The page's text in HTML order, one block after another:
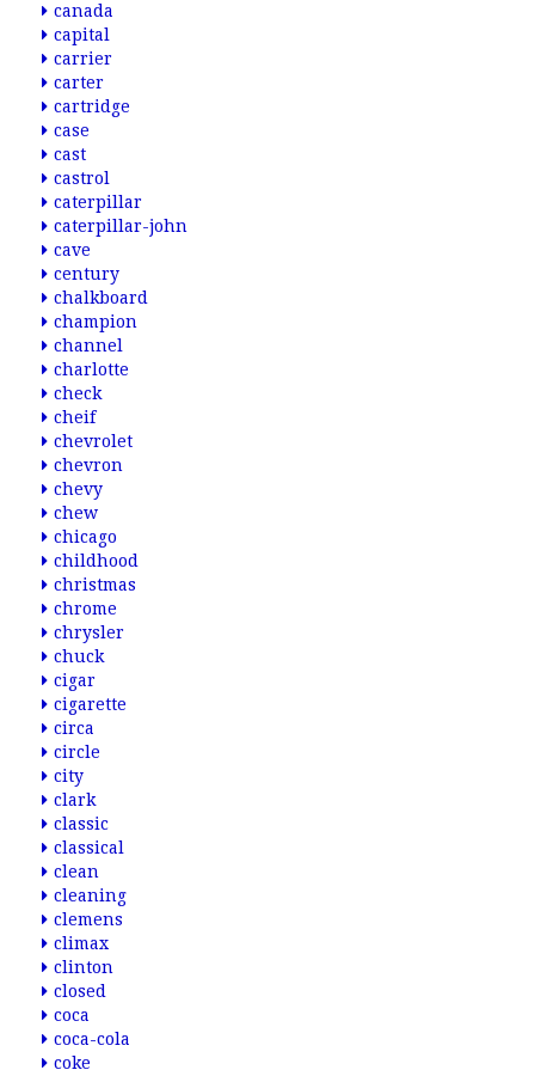
canada
capital
carrier
carter
cartridge
case
cast
castrol
caterpillar
caterpillar-john
cave
century
chalkboard
champion
channel
charlotte
check
cheif
chevrolet
chevron
chevy
chew
chicago
childhood
christmas
chrome
chrysler
chuck
cigar
cigarette
circa
circle
city
clark
classic
classical
clean
cleaning
clemens
climax
clinton
closed
coca
coca-cola
coke